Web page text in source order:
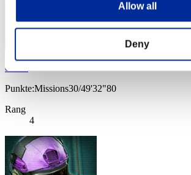
Allow all
Deny
cheko
Punkte:Missions30/49'32"80
Rang
4